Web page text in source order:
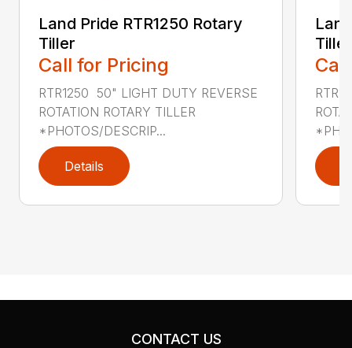
Land Pride RTR1250 Rotary
Tiller
Call for Pricing
RTR1250 50" LIGHT DUTY REVERSE
ROTATION ROTARY TILLER
*PHOTOS/DESCRIP...
Details
Tiller
CONTACT US